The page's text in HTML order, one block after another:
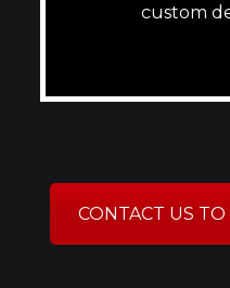
custom
CONTACT US